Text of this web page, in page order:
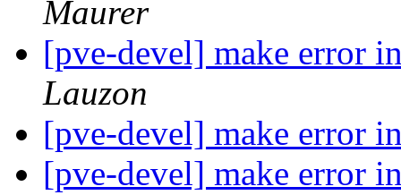
Maurer
[pve-devel] make error
Lauzon
[pve-devel] make error
[pve-devel] make error